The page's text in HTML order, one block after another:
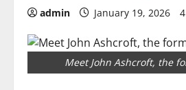
admin January 19, 2026
Meet John Ashcroft, the